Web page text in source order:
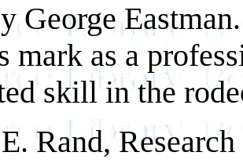
George
mark as a
skill in the
Rand,